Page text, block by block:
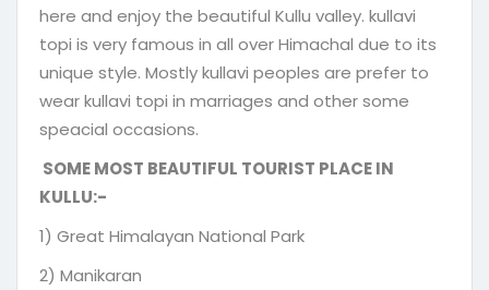
here and enjoy the beautiful Kullu valley. kullavi
topi is very famous in all over Himachal due to its
unique style. Mostly kullavi peoples are prefer to
wear kullavi topi in marriages and other some
speacial occasions.
SOME MOST BEAUTIFUL TOURIST PLACE IN
KULLU:-
1) Great Himalayan National Park
2) Manikaran